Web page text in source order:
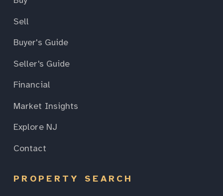
Sell
Buyer's Guide
Seller's Guide
Financial
Market Insights
Explore NJ
Contact
PROPERTY SEARCH